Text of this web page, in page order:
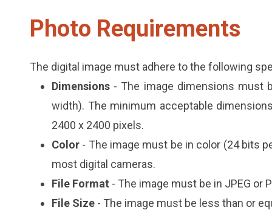
Photo Requirements
The digital image must adhere to the following
Dimensions - The image dimensions must
width). The minimum acceptable
2400 x 2400 pixels.
Color - The image must be in color (24 bits
most digital cameras.
File Format - The image must be in JPEG or
File Size - The image must be less than or